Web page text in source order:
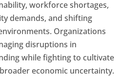
workforce shortages,
demands, and shifting
Organizations
disruptions in
while fighting to cultivate
economic uncertainty.